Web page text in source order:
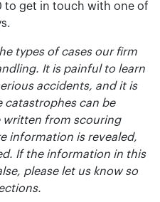
to get in touch with one of
types of cases our firm
It is painful to learn
accidents, and it is
catastrophes can be
written from scouring
information is revealed,
If the information in this
please let us know so